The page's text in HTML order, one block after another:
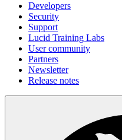
Developers
Security
Support
Lucid Training Labs
User community
Partners
Newsletter
Release notes